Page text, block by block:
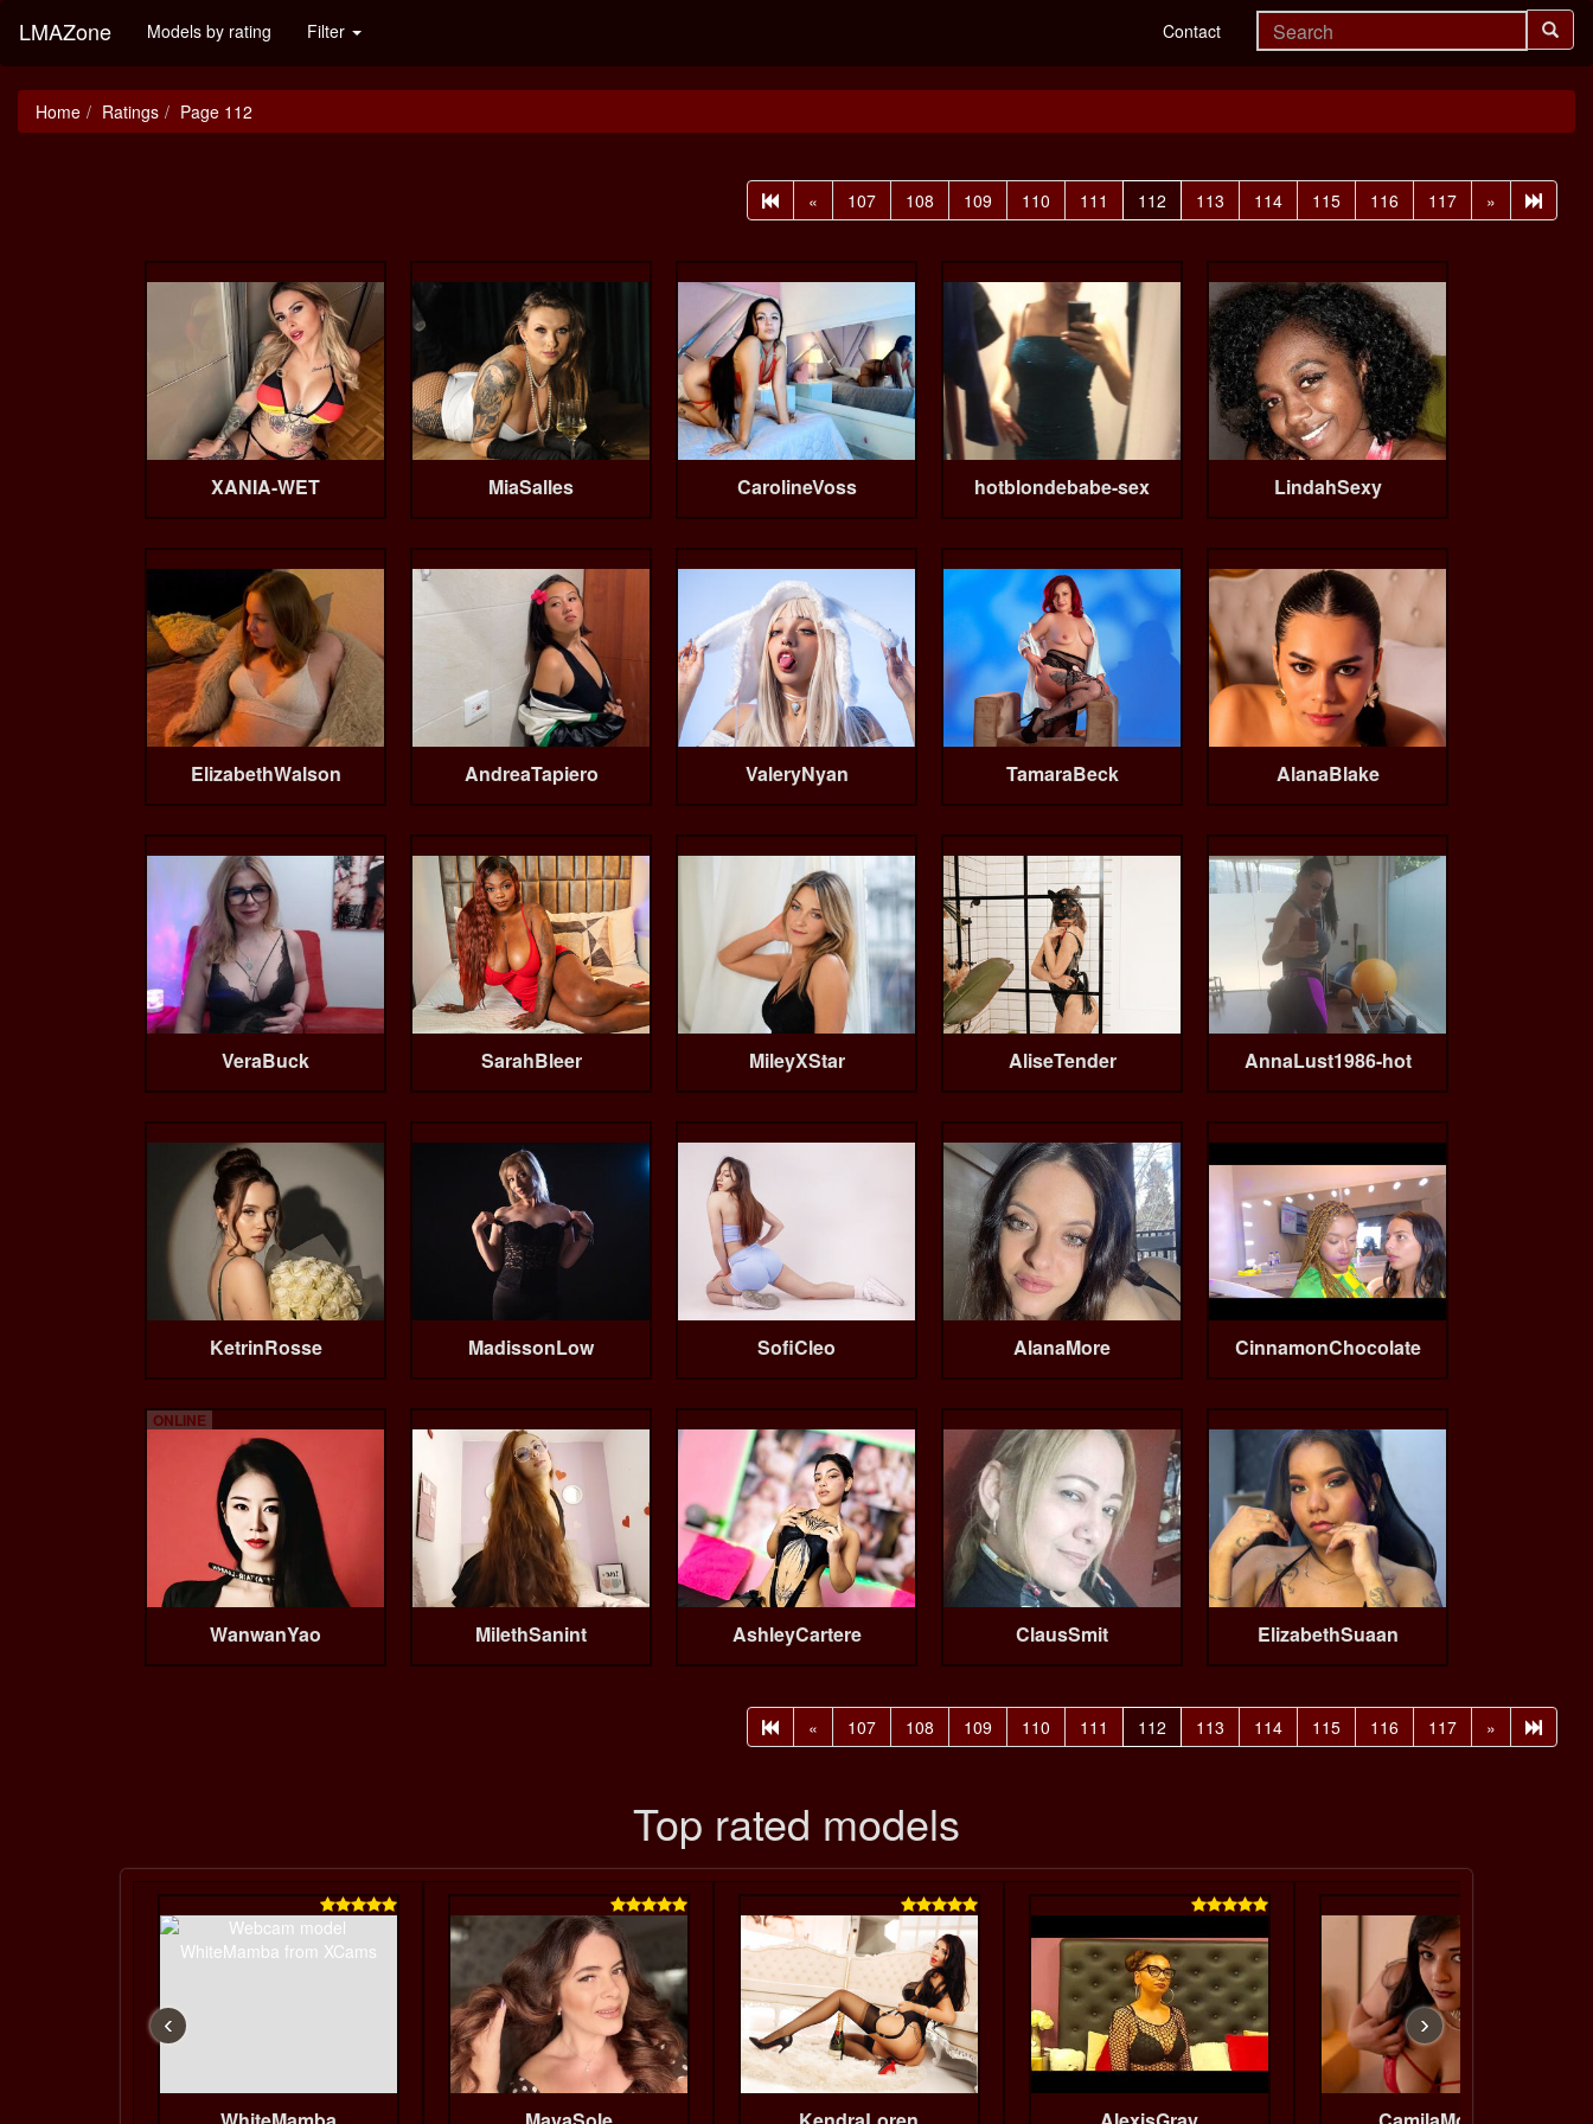
LMAZone Models by rating Filter Contact
Home Ratings Page 112
« 107 108 109 110 111 112 113 114 115 116 117 »
XANIA-WET MiaSalles CarolineVoss hotblondebabe-sex LindahSexy
ElizabethWalson AndreaTapiero ValeryNyan TamaraBeck AlanaBlake
VeraBuck SarahBleer MileyXStar AliseTender AnnaLust1986-hot
KetrinRosse MadissonLow SofiCleo AlanaMore CinnamonChocolate
ONLINE
WanwanYao MilethSanint AshleyCartere ClausSmit ElizabethSuaan
« 107 108 109 110 111 112 113 114 115 116 117 »
Top rated models
   
‹ ›